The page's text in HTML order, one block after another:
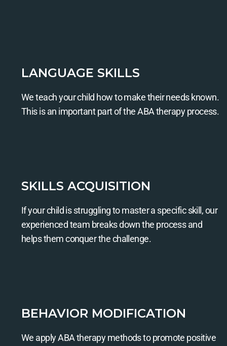
LANGUAGE SKILLS
We teach your child how to make their needs known.
This is an important part of the ABA therapy process.
SKILLS ACQUISITION
If your child is struggling to master a specific skill, our
experienced team breaks down the process and
helps them conquer the challenge.
BEHAVIOR MODIFICATION
We apply ABA therapy methods to promote positive